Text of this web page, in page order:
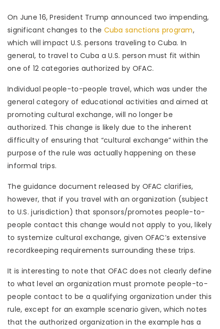
On June 16, President Trump announced two impending,
significant changes to the Cuba sanctions program,
which will impact U.S. persons traveling to Cuba. In
general, to travel to Cuba a U.S. person must fit within
one of 12 categories authorized by OFAC.
Individual people-to-people travel, which was under the
general category of educational activities and aimed at
promoting cultural exchange, will no longer be
authorized. This change is likely due to the inherent
difficulty of ensuring that “cultural exchange” within the
purpose of the rule was actually happening on these
informal trips.
The guidance document released by OFAC clarifies,
however, that if you travel with an organization (subject
to U.S. jurisdiction) that sponsors/promotes people-to-
people contact this change would not apply to you, likely
to systemize cultural exchange, given OFAC’s extensive
recordkeeping requirements surrounding these trips.
It is interesting to note that OFAC does not clearly define
to what level an organization must promote people-to-
people contact to be a qualifying organization under this
rule, except for an example scenario given, which notes
that the authorized organization in the example has a